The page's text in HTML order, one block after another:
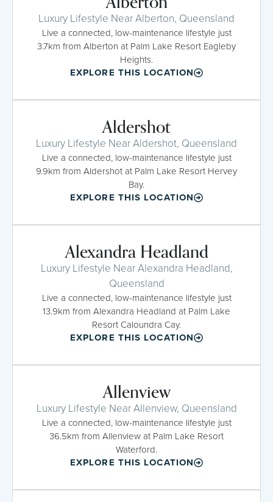
Luxury Lifestyle Near Alberton, Queensland
Live a connected, low-maintenance lifestyle just
3.7km from Alberton at Palm Lake Resort Eagleby
Heights.
EXPLORE THIS LOCATION
Aldershot
Luxury Lifestyle Near Aldershot, Queensland
Live a connected, low-maintenance lifestyle just
9.9km from Aldershot at Palm Lake Resort Hervey
Bay.
EXPLORE THIS LOCATION
Alexandra Headland
Luxury Lifestyle Near Alexandra Headland,
Queensland
Live a connected, low-maintenance lifestyle just
13.9km from Alexandra Headland at Palm Lake
Resort Caloundra Cay.
EXPLORE THIS LOCATION
Allenview
Luxury Lifestyle Near Allenview, Queensland
Live a connected, low-maintenance lifestyle just
36.5km from Allenview at Palm Lake Resort
Waterford.
EXPLORE THIS LOCATION